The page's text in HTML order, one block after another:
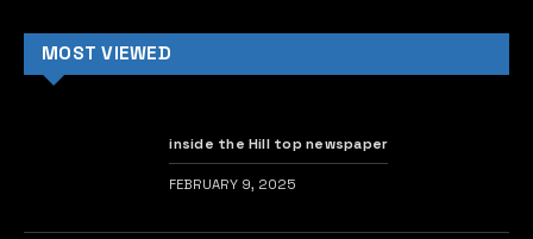
MOST VIEWED
inside the Hill top newspaper
FEBRUARY 9, 2025